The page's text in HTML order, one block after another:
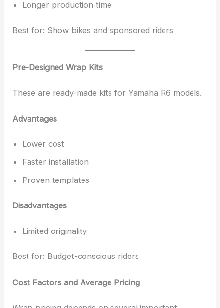
Longer production time
Best for: Show bikes and sponsored riders
Pre-Designed Wrap Kits
These are ready-made kits for Yamaha R6 models.
Advantages
Lower cost
Faster installation
Proven templates
Disadvantages
Limited originality
Best for: Budget-conscious riders
Cost Factors and Average Pricing